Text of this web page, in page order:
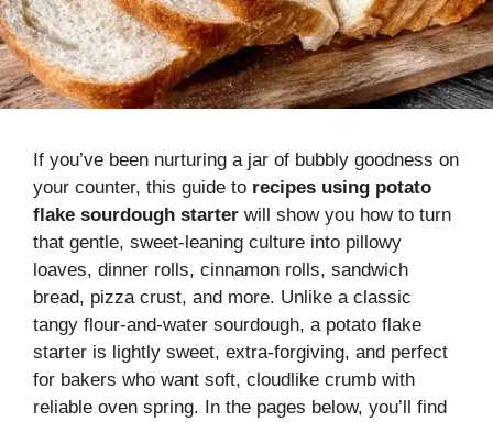
If you’ve been nurturing a jar of bubbly goodness on
your counter, this guide to recipes using potato
flake sourdough starter will show you how to turn
that gentle, sweet-leaning culture into pillowy
loaves, dinner rolls, cinnamon rolls, sandwich
bread, pizza crust, and more. Unlike a classic
tangy flour-and-water sourdough, a potato flake
starter is lightly sweet, extra-forgiving, and perfect
for bakers who want soft, cloudlike crumb with
reliable oven spring. In the pages below, you’ll find